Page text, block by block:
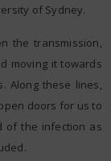
of Sydney.
the transmission,
moving it towards
Along these lines,
doors for us to
of the infection as